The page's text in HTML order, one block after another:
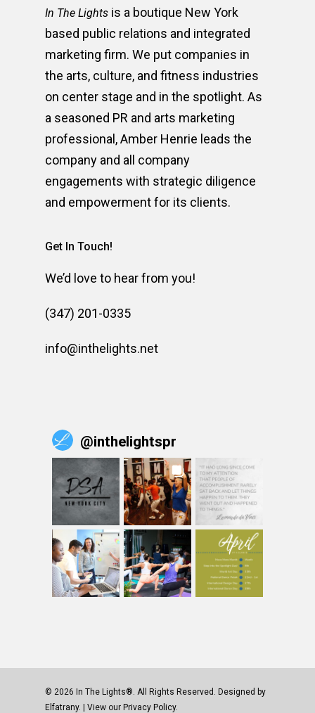
In The Lights is a boutique New York
based public relations and integrated
marketing firm. We put companies in
the arts, culture, and fitness industries
on center stage and in the spotlight. As
a seasoned PR and arts marketing
professional, Amber Henrie leads the
company and all company
engagements with strategic diligence
and empowerment for its clients.
Get In Touch!
We’d love to hear from you!
(347) 201-0335
info@inthelights.net
@inthelightspr
© 2026 In The Lights®. All Rights Reserved. Designed by
Elfatrany. | View our Privacy Policy.